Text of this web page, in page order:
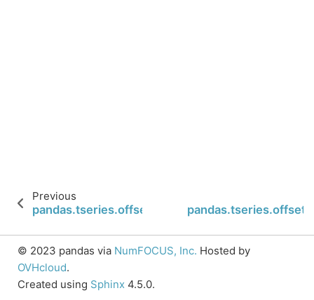
Previous
pandas.tseries.offsets.BYearBegin.nanos
© 2023 pandas via NumFOCUS, Inc. Hosted by
OVHcloud.
Created using Sphinx 4.5.0.